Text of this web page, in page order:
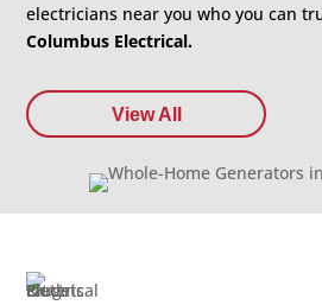
electricians near you who you can
Columbus Electrical.
View All